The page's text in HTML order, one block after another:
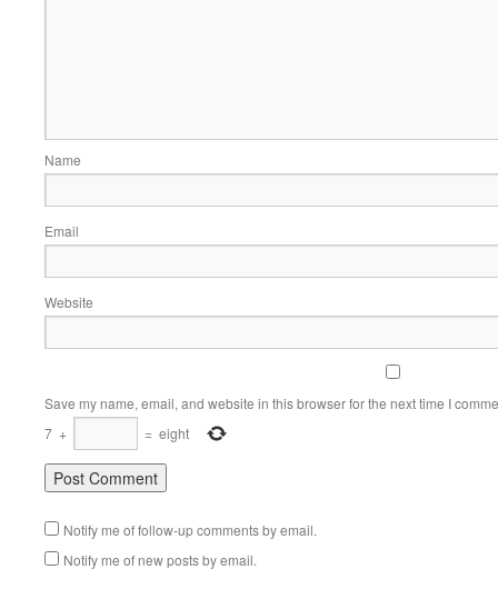
Name
Email
Website
Save my name, email, and website in this browser for the next time I
7 + = eight
Notify me of follow-up comments by email.
Notify me of new posts by email.